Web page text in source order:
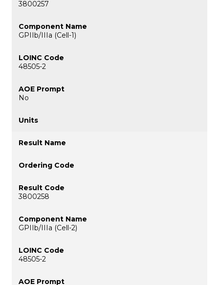
3800257
GPIIb/IIIa (Cell-1)
48505-2
No
3800258
GPIIb/IIIa (Cell-2)
48505-2